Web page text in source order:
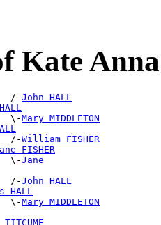
Kate
/-
John HALL
\-
Mary MIDDLETON
/-
William FISHER
FISHER
\-
Jane
/-John HALL
HALL
\-
Mary MIDDLETON